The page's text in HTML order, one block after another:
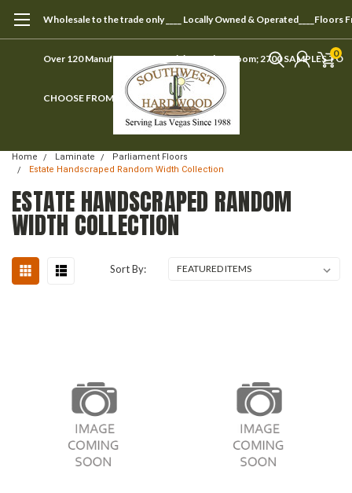
Wholesale to the trade only ____ Locally Owned & Operated____Floors
Over 120 Manufacturers ____ Visit our showroom; 2700 SAMPLES TO
CHOOSE FROM
0
Home Laminate
Parliament Floors
Estate Handscraped Random Width Collection
ESTATE HANDSCRAPED RANDOM
WIDTH COLLECTION
Sort By: